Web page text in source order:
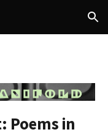
Skip to navigation
Poems in